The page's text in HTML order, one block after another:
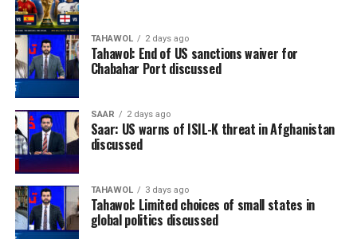
TAHAWOL 2 days ago
Tahawol: End of US sanctions waiver for
Chabahar Port discussed
SAAR 2 days ago
Saar: US warns of ISIL-K threat in Afghanistan
discussed
TAHAWOL 3 days ago
Tahawol: Limited choices of small states in
global politics discussed